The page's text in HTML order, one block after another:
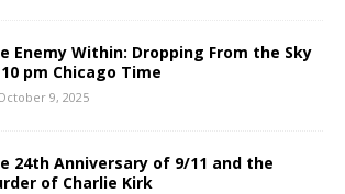
Enemy Within: Dropping From the Sky
pm Chicago Time
9, 2025
24th Anniversary of 9/11 and the
of Charlie Kirk